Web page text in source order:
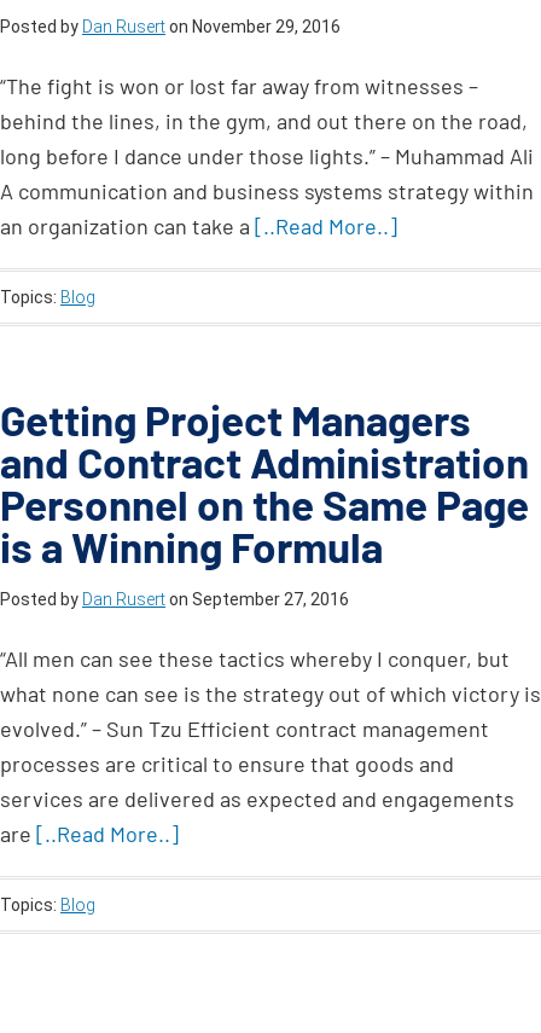
Posted by Dan Ruserton November 29, 2016
“The fight is won or lost far away from witnesses –
behind the lines, in the gym, and out there on the road,
long before I dance under those lights.” – Muhammad Ali
A communication and business systems strategy within
an organization can take a [..Read More..]
Topics: Blog
Getting Project Managers
and Contract Administration
Personnel on the Same Page
is a Winning Formula
Posted by Dan Ruserton September 27, 2016
“All men can see these tactics whereby I conquer, but
what none can see is the strategy out of which victory is
evolved.” – Sun Tzu Efficient contract management
processes are critical to ensure that goods and
services are delivered as expected and engagements
are [..Read More..]
Topics: Blog